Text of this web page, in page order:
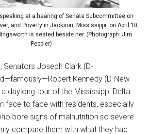
at a hearing of Senate Subcommittee on
and Poverty in Jackson, Mississippi, on April 10,
is seated beside her. (Photograph: Jim
Peppler)
Senators Joseph Clark (D-
Kennedy (D-New
daylong tour of the Mississippi Delta
face to face with residents, especially
bore signs of malnutrition so severe
compare them with what they had